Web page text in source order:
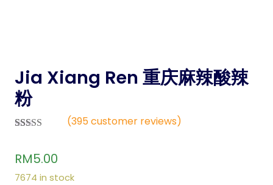
Jia Xiang Ren 重庆麻辣酸辣
粉
out of
5
based
(395customer reviews)
RM5.00
7674 in stock